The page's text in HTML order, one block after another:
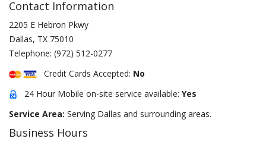
Contact Information
2205 E Hebron Pkwy
Dallas, TX 75010
Telephone: (972) 512-0277
Credit Cards Accepted: No
24 Hour Mobile on-site service available: Yes
Service Area: Serving Dallas and surrounding areas.
Business Hours